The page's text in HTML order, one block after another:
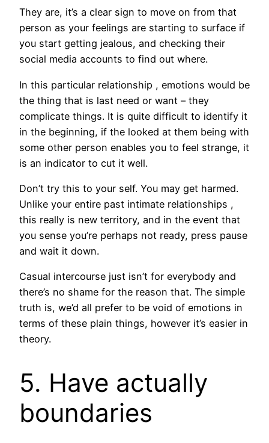
They are, it’s a clear sign to move on from that
person as your feelings are starting to surface if
you start getting jealous, and checking their
social media accounts to find out where.
In this particular relationship , emotions would be
the thing that is last need or want – they
complicate things. It is quite difficult to identify it
in the beginning, if the looked at them being with
some other person enables you to feel strange, it
is an indicator to cut it well.
Don’t try this to your self. You may get harmed.
Unlike your entire past intimate relationships ,
this really is new territory, and in the event that
you sense you’re perhaps not ready, press pause
and wait it down.
Casual intercourse just isn’t for everybody and
there’s no shame for the reason that. The simple
truth is, we’d all prefer to be void of emotions in
terms of these plain things, however it’s easier in
theory.
5. Have actually
boundaries